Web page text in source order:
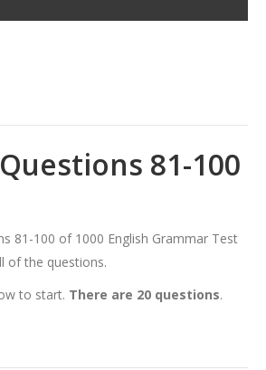
81-100
81-100 of 1000 English Grammar Test
of the questions.
to start. There are 20 questions.